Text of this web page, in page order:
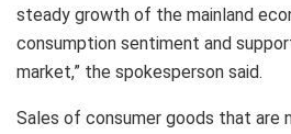
steady growth of the mainland
consumption sentiment and
market,” the spokesperson said.
Sales of consumer goods that are